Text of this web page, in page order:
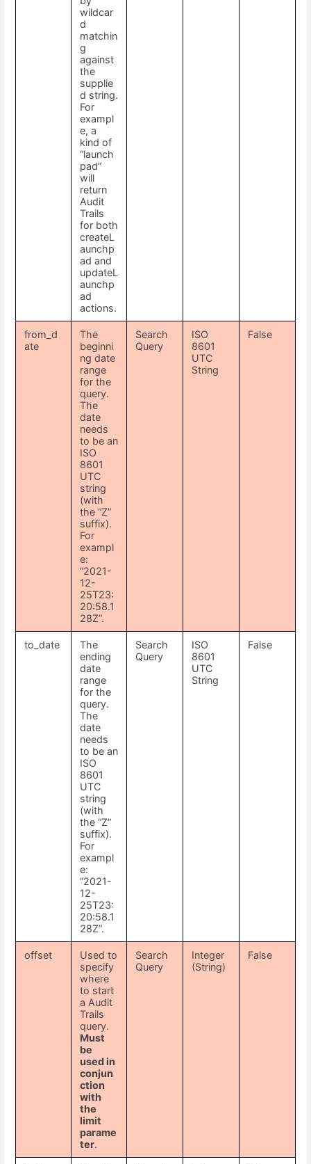
wildcar
d
matchin
g
against
the
supplie
d string.
For
exampl
e, a
kind of
“launch
pad”
will
return
Audit
Trails
for both
createL
aunchp
ad and
updateL
aunchp
ad
actions.
from_d
ate
The
beginni
ng date
range
for the
query.
The
date
needs
to be an
ISO
8601
UTC
string
(with
the “Z”
suffix).
For
exampl
e:
“2021-
12-
25T23:
20:58.1
28Z”.
Search
Query
ISO
8601
UTC
String
False
to_date
The
ending
date
range
for the
query.
The
date
needs
to be an
ISO
8601
UTC
string
(with
the “Z”
suffix).
For
exampl
e:
“2021-
12-
25T23:
20:58.1
28Z”.
Search
Query
ISO
8601
UTC
String
False
offset
Used to
specify
where
to start
a Audit
Trails
query.
Must
be
used in
conjun
ction
with
the
limit
parame
ter.
Search
Query
Integer
(String)
False